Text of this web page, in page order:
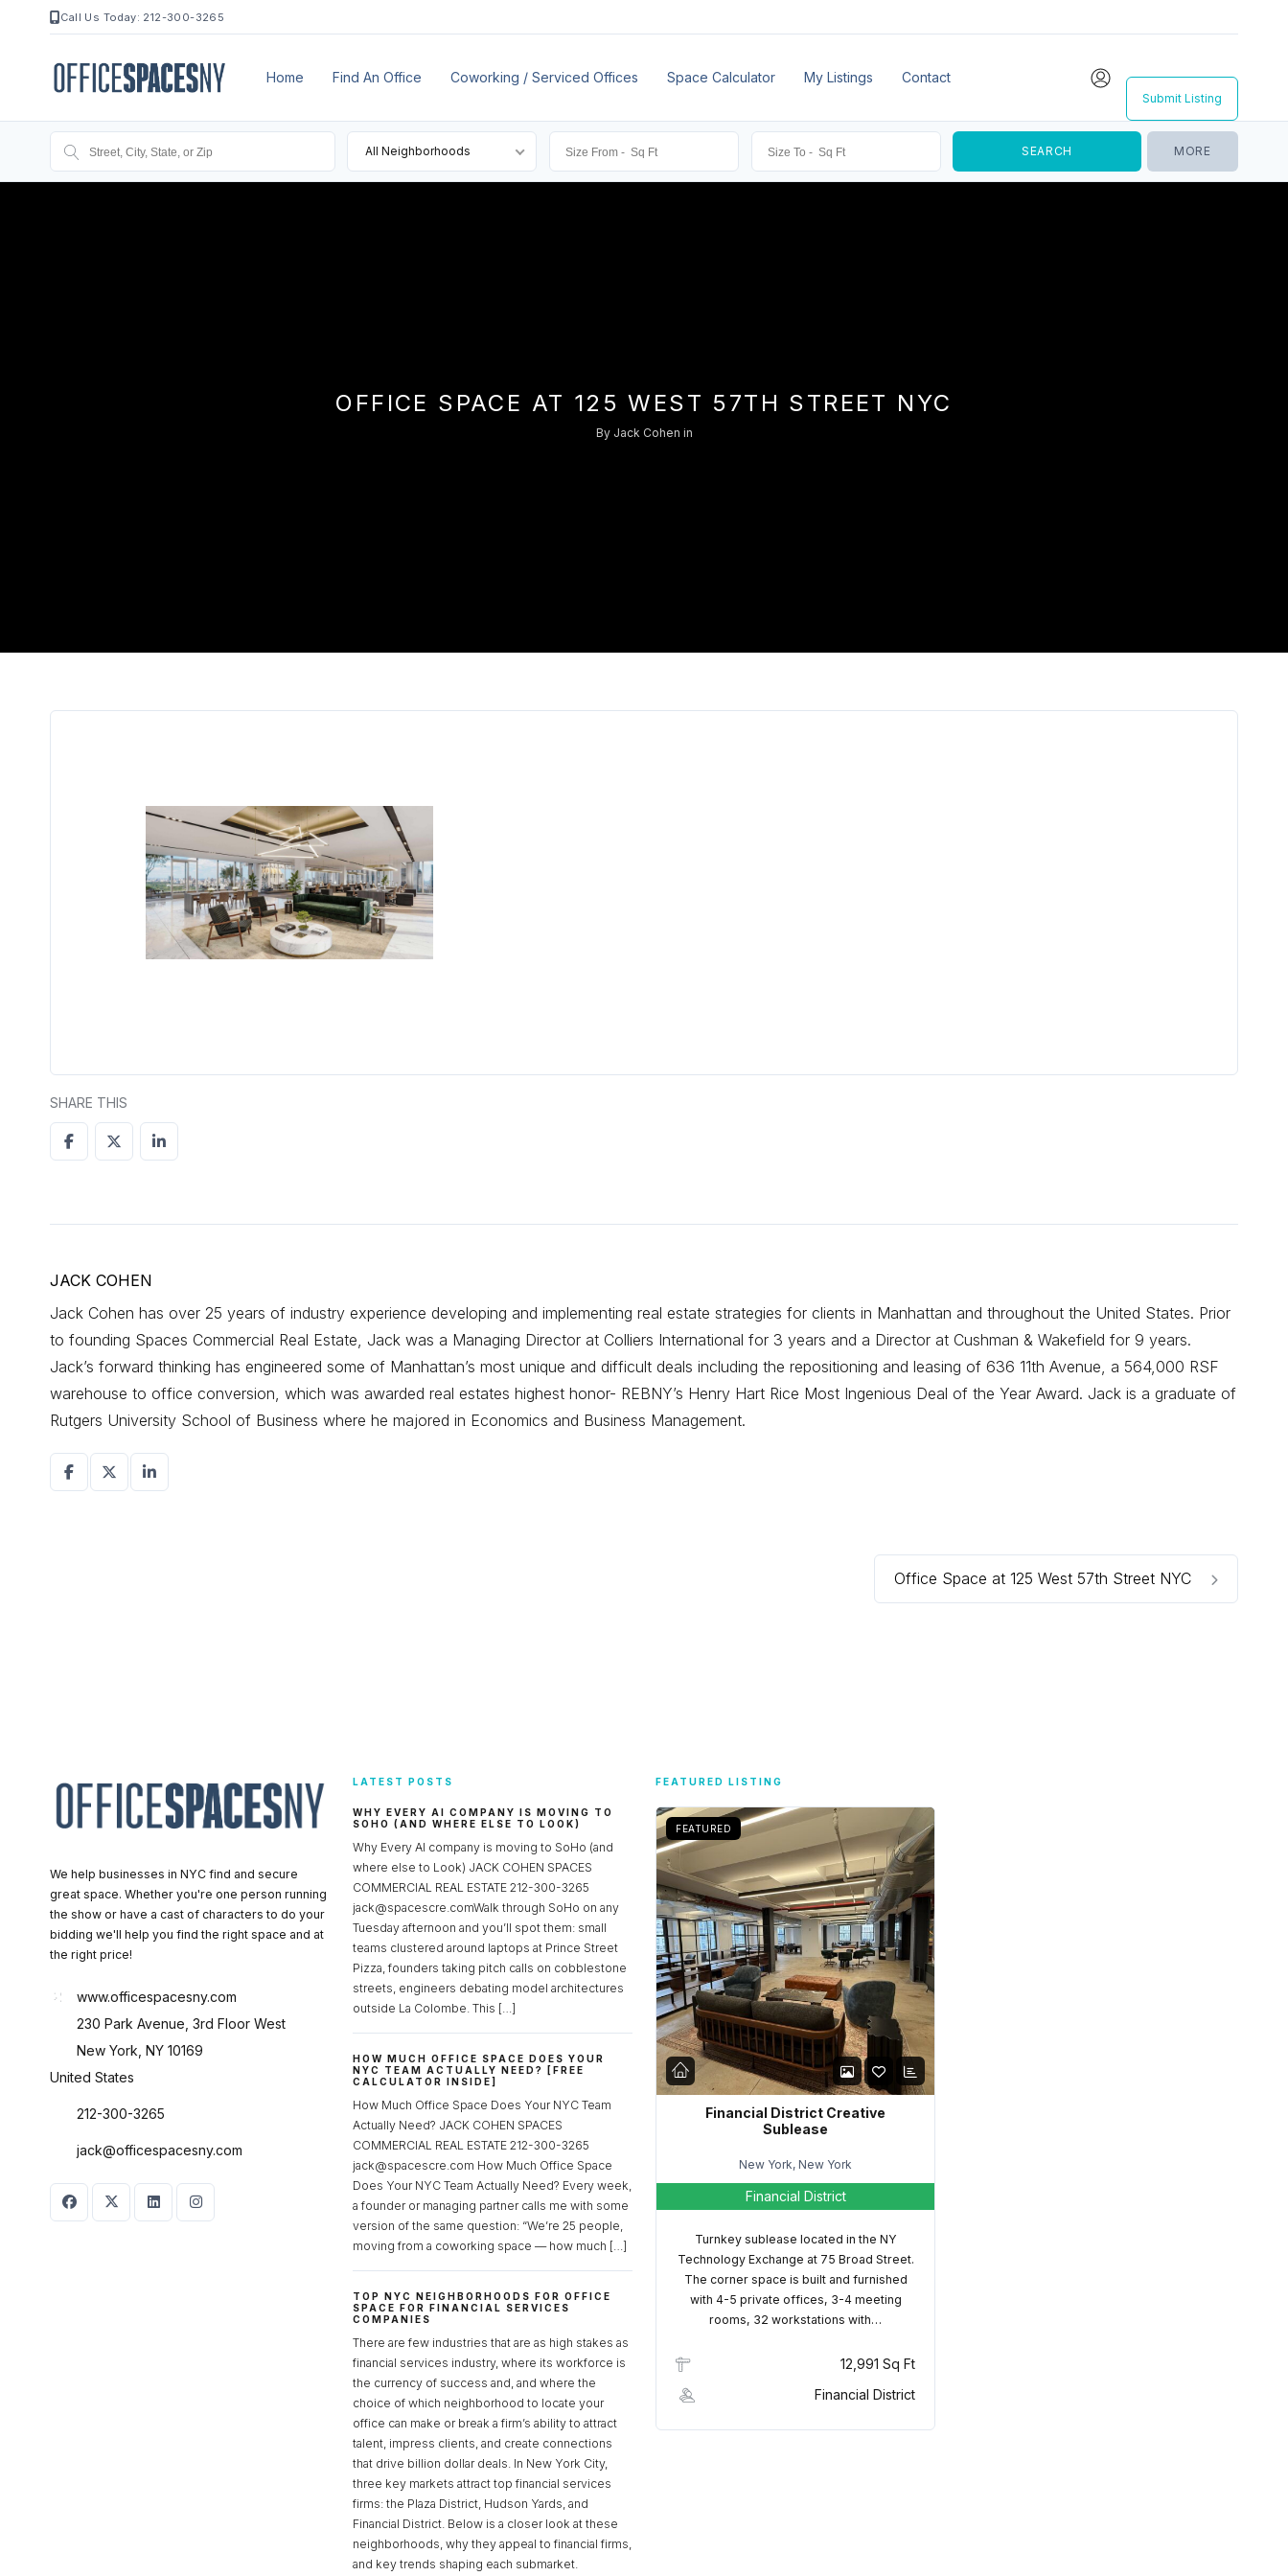
Call Us Today: 212-300-3265
Home Find An Office Coworking / Serviced Offices Space Calculator My Listings Contact
Submit Listing
All Neighborhoods MORE
OFFICE SPACE AT 125 WEST 57TH STREET NYC
By Jack Cohen in
SHARE THIS
JACK COHEN
Jack Cohen has over 25 years of industry experience developing and implementing real estate strategies for clients in Manhattan and throughout the United States. Prior
to founding Spaces Commercial Real Estate, Jack was a Managing Director at Colliers International for 3 years and a Director at Cushman & Wakefield for 9 years.
Jack’s forward thinking has engineered some of Manhattan’s most unique and difficult deals including the repositioning and leasing of 636 11th Avenue, a 564,000 RSF
warehouse to office conversion, which was awarded real estates highest honor- REBNY’s Henry Hart Rice Most Ingenious Deal of the Year Award. Jack is a graduate of
Rutgers University School of Business where he majored in Economics and Business Management.
Office Space at 125 West 57th Street NYC
We help businesses in NYC find and secure
great space. Whether you're one person running
the show or have a cast of characters to do your
bidding we'll help you find the right space and at
the right price!
www.officespacesny.com
230 Park Avenue, 3rd Floor West
New York, NY 10169
United States
212-300-3265
jack@officespacesny.com
LATEST POSTS
WHY EVERY AI COMPANY IS MOVING TO
SOHO (AND WHERE ELSE TO LOOK)
Why Every AI company is moving to SoHo (and
where else to Look) JACK COHEN SPACES
COMMERCIAL REAL ESTATE 212-300-3265
jack@spacescre.comWalk through SoHo on any
Tuesday afternoon and you’ll spot them: small
teams clustered around laptops at Prince Street
Pizza, founders taking pitch calls on cobblestone
streets, engineers debating model architectures
outside La Colombe. This […]
HOW MUCH OFFICE SPACE DOES YOUR
NYC TEAM ACTUALLY NEED? [FREE
CALCULATOR INSIDE]
How Much Office Space Does Your NYC Team
Actually Need? JACK COHEN SPACES
COMMERCIAL REAL ESTATE 212-300-3265
jack@spacescre.com How Much Office Space
Does Your NYC Team Actually Need? Every week,
a founder or managing partner calls me with some
version of the same question: “We’re 25 people,
moving from a coworking space — how much […]
TOP NYC NEIGHBORHOODS FOR OFFICE
SPACE FOR FINANCIAL SERVICES
COMPANIES
There are few industries that are as high stakes as
financial services industry, where its workforce is
the currency of success and, and where the
choice of which neighborhood to locate your
office can make or break a firm’s ability to attract
talent, impress clients, and create connections
that drive billion dollar deals. In New York City,
three key markets attract top financial services
firms: the Plaza District, Hudson Yards, and
Financial District. Below is a closer look at these
neighborhoods, why they appeal to financial firms,
and key trends shaping each submarket.
FEATURED LISTING
FEATURED
Financial District Creative
Sublease
New York, New York
Financial District
Turnkey sublease located in the NY
Technology Exchange at 75 Broad Street.
The corner space is built and furnished
with 4-5 private offices, 3-4 meeting
rooms, 32 workstations with…
12,991 Sq Ft
Financial District